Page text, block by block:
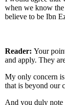
when we know the
believe to be Ibn
Reader: Your
and apply. They
My only concern
that is beyond our
And you duly note